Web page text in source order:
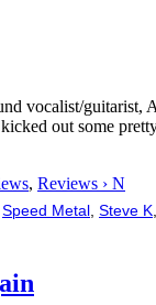
vocalist/guitarist,
out some
, Reviews › N
Speed Metal Steve K